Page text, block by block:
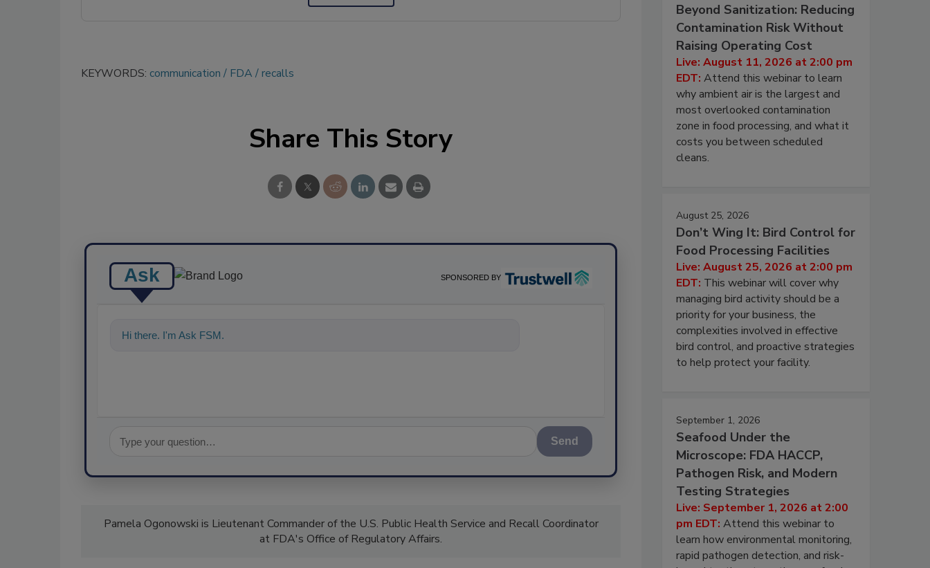
KEYWORDS: communication FDA recalls
Share This Story
Ask SPONSORED BY
Hi there. I'm Ask FSM. You can ask me anything about scien
Send
Pamela Ogonowski is Lieutenant Commander of the U.S. Public Health Service and Recall Coordinator
at FDA's Office of Regulatory Affairs.
Beyond Sanitization: Reducing
Contamination Risk Without
Raising Operating Cost
Live: August 11, 2026 at 2:00 pm
EDT: Attend this webinar to learn
why ambient air is the largest and
most overlooked contamination
zone in food processing, and what it
costs you between scheduled
cleans.
August 25, 2026
Don’t Wing It: Bird Control for
Food Processing Facilities
Live: August 25, 2026 at 2:00 pm
EDT: This webinar will cover why
managing bird activity should be a
priority for your business, the
complexities involved in effective
bird control, and proactive strategies
to help protect your facility.
September 1, 2026
Seafood Under the
Microscope: FDA HACCP,
Pathogen Risk, and Modern
Testing Strategies
Live: September 1, 2026 at 2:00
pm EDT: Attend this webinar to
learn how environmental monitoring,
rapid pathogen detection, and risk-